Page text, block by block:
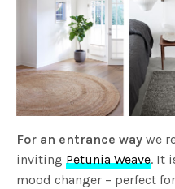
For an entrance way we
invitingPetunia Weave. It
mood changer – perfect